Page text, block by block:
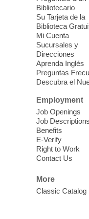
Blue
Three Square
to pick up.
shelf-stable
for the week.
Cielo
Cielo Tejido
English
community
apoyo a
crochet, Cielo
Bibliotecario
Su Tarjeta de la
Biblioteca
Mi Cuenta
Sucursales y
Direcciones
Aprenda Inglés
Preguntas
Descubra el
Employment
Job Openings
Job Descriptions
Benefits
E-Verify
Right to Work
Contact Us
More
Classic Catalog